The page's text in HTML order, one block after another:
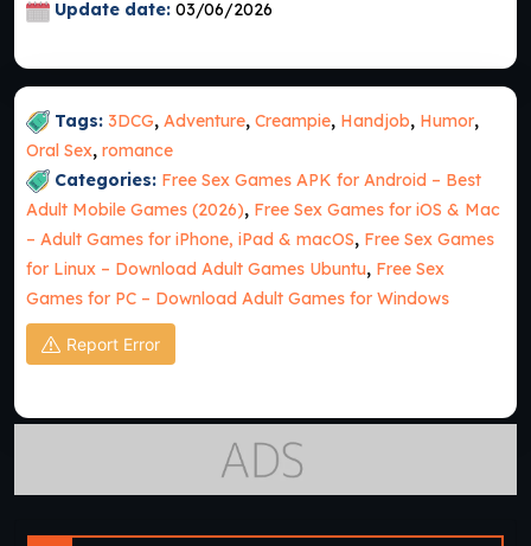
Update date: 03/06/2026
Tags: 3DCG, Adventure, Creampie, Handjob, Humor,
Oral Sex, romance
Categories: Free Sex Games APK for Android – Best
Adult Mobile Games (2026), Free Sex Games for iOS & Mac
– Adult Games for iPhone, iPad & macOS, Free Sex Games
for Linux – Download Adult Games Ubuntu, Free Sex
Games for PC – Download Adult Games for Windows
Report Error